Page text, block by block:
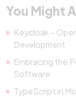
You Might
Keycloak –
Development
Embracing the
Software
TypeScript in